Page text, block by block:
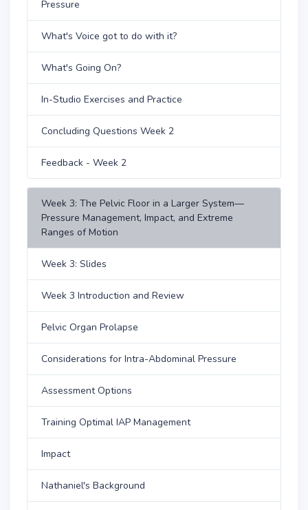
Pressure
What's Voice got to do with it?
What's Going On?
In-Studio Exercises and Practice
Concluding Questions Week 2
Feedback - Week 2
Week 3: The Pelvic Floor in a Larger System—
Pressure Management, Impact, and Extreme
Ranges of Motion
Week 3: Slides
Week 3 Introduction and Review
Pelvic Organ Prolapse
Considerations for Intra-Abdominal Pressure
Assessment Options
Training Optimal IAP Management
Impact
Nathaniel's Background